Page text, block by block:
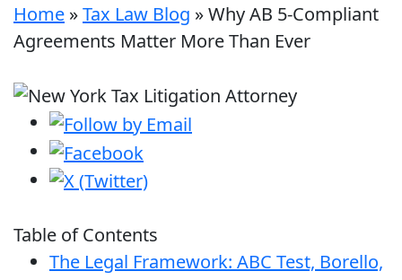
Home »Tax Law Blog »Why AB 5-Compliant
Agreements Matter More Than Ever
Table of Contents
The Legal Framework: ABC Test, Borello,